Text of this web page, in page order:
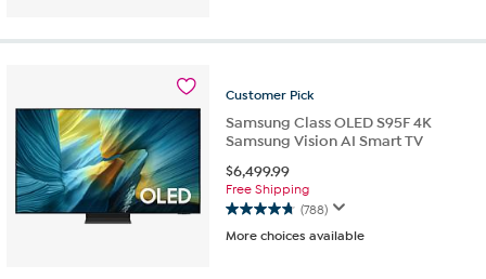
reviews
Customer Pick
Samsung Class OLED S95F 4K
Samsung Vision AI Smart TV
$6,499.99
Free Shipping
(788)
4.7
out
More choices available